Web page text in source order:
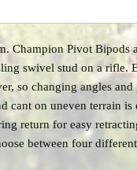
Champion Pivot Bipods
swivel stud on a rifle.
so changing angles and
cant on uneven terrain is
return for easy
between four